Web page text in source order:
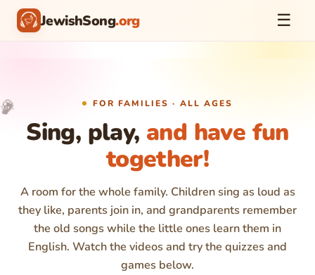
JewishSong.org ☰
🎉 FOR FAMILIES · ALL AGES
Sing, play, and have fun
together!
A room for the whole family. Children sing as loud as
they like, parents join in, and grandparents remember
the old songs while the little ones learn them in
English. Watch the videos and try the quizzes and
games below.